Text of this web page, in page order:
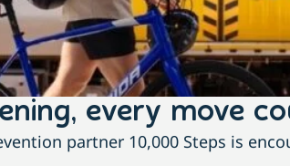
every move
partner 10,000 Steps is